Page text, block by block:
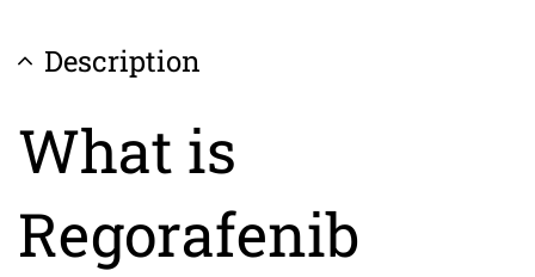
Description
What is
Regorafenib